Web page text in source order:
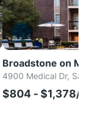
Broadstone on
4900 Medical Dr,
$804 - $1,378/